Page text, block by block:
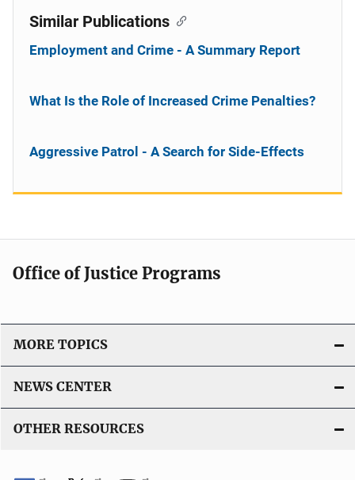
Similar Publications
Employment and Crime - A Summary Report
What Is the Role of Increased Crime Penalties?
Aggressive Patrol - A Search for Side-Effects
Office of Justice Programs
MORE TOPICS
NEWS CENTER
OTHER RESOURCES